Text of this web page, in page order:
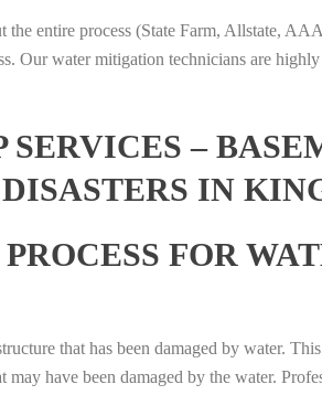
entire process (State Farm, Allstate,
Our water mitigation technicians are
–
IN
FOR
that has been damaged by water.
have been damaged by the water.